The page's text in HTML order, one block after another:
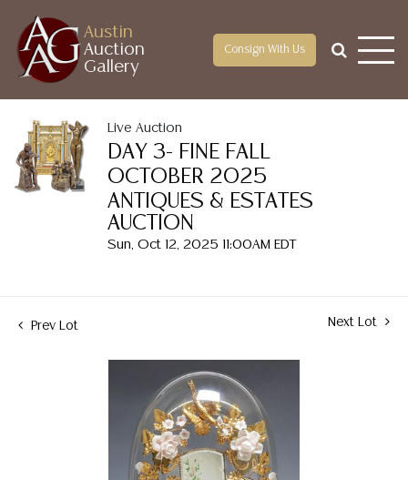
Austin
Auction
Gallery
Consign With Us
Live Auction
DAY 3- FINE FALL
OCTOBER 2025
ANTIQUES & ESTATES
AUCTION
Sun, Oct 12, 2025 11:00AM EDT
Prev Lot Next Lot